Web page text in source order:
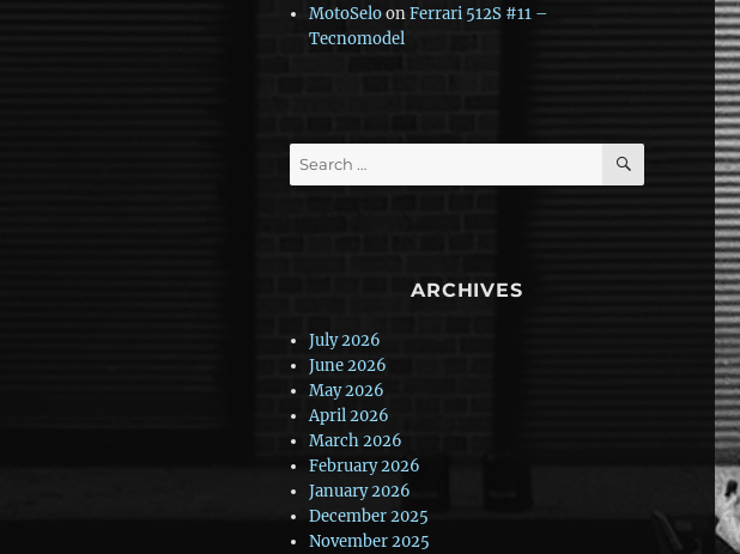
MotoSeloonFerrari 512S #11 –
Tecnomodel
Search
for:
SEARCH
ARCHIVES
July 2026
June 2026
May 2026
April 2026
March 2026
February 2026
January 2026
December 2025
November 2025